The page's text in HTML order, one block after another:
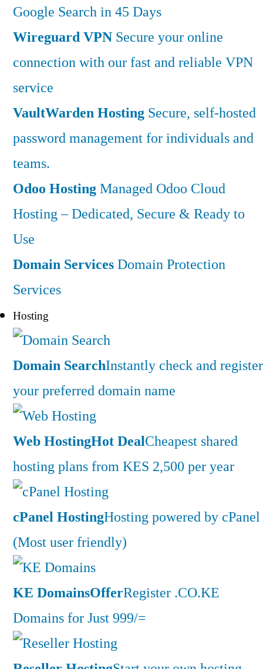
Google Search in 45 Days
Wireguard VPN Secure your online
connection with our fast and reliable VPN
service
VaultWarden Hosting Secure, self-hosted
password management for individuals and
teams.
Odoo HostingManaged Odoo Cloud
Hosting – Dedicated, Secure & Ready to
Use
Domain ServicesDomain Protection
Services
Hosting
Domain SearchInstantly check and register
your preferred domain name
Web HostingHot DealCheapest shared
hosting plans from KES 2,500 per year
cPanel HostingHosting powered by cPanel
(Most user friendly)
KE DomainsOfferRegister .CO.KE
Domains for Just 999/=